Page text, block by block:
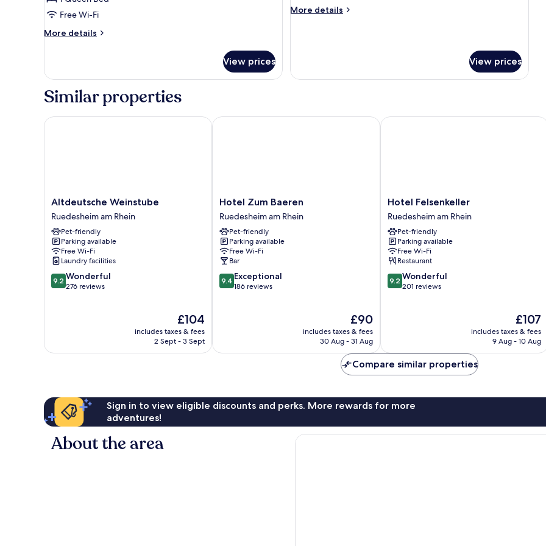
Room
Free Wi-Fi
More details
More
Double
View prices
More details
More
View prices
Similar properties
Altdeutsche
Weinstube
Ruedesheim
am
Rhein
Altdeutsche Weinstube
Ruedesheim am Rhein
Pet-friendly
Parking available
Free Wi-Fi
Laundry facilities
9.2
out
9.2 Wonderful
276 reviews
The
price
is
£104
includes taxes & fees
2 Sept - 3 Sept
Altdeutsche Weinstube
Hotel
Zum
Baeren
Ruedesheim
am
Rhein
Hotel Zum Baeren
Ruedesheim am Rhein
Pet-friendly
Parking available
Free Wi-Fi
Bar
9.4
out
9.4 Exceptional
186 reviews
The
price
is
£90
includes taxes & fees
30 Aug - 31 Aug
Hotel Zum Baeren
Hotel
Felsenkeller
Ruedesheim
am
Rhein
Hotel Felsenkeller
Ruedesheim am Rhein
Pet-friendly
Parking available
Free Wi-Fi
Restaurant
9.2
out
9.2 Wonderful
201 reviews
The
price
is
£107
includes taxes & fees
9 Aug - 10 Aug
Hotel Felsenkeller
Compare similar properties
Sign in to view eligible discounts and perks. More rewards for more
adventures!
About the area